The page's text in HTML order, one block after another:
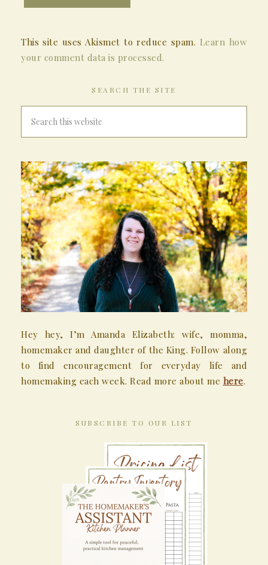
This site uses Akismet to reduce spam. Learn how
your comment data is processed.
SEARCH THE SITE
Hey hey, I’m Amanda Elizabeth: wife, momma,
homemaker and daughter of the King. Follow along
to find encouragement for everyday life and
homemaking each week. Read more about me here.
SUBSCRIBE TO OUR LIST